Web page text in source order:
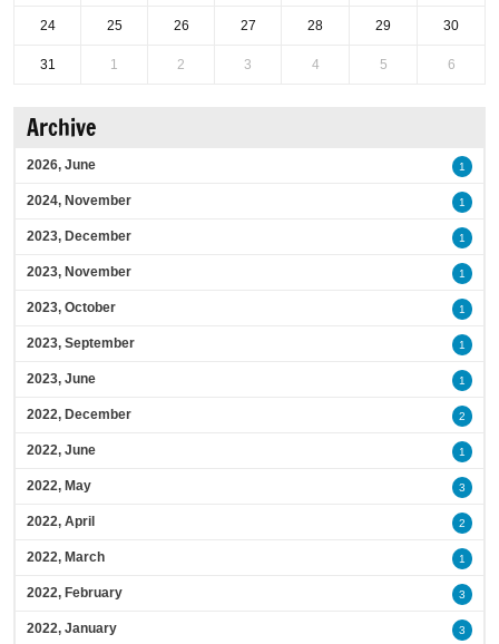
24 25 26 27 28 29 30
31 1 2 3 4 5 6
Archive
2026, June 1
2024, November 1
2023, December 1
2023, November 1
2023, October 1
2023, September 1
2023, June 1
2022, December 2
2022, June 1
2022, May 3
2022, April 2
2022, March 1
2022, February 3
2022, January 3